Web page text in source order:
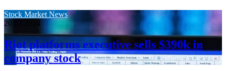
Stock Market News
20.03.2024
Riot platforms executive sells $390k in
company stock